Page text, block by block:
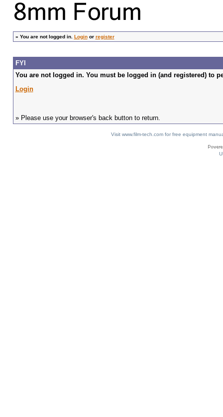
» You are not logged in. Loginor register
FYI
You are not logged in. You must be logged in (and registered) to
Login
» Please use your browser's back button to return.
Visit www.film-tech.com for free equipment